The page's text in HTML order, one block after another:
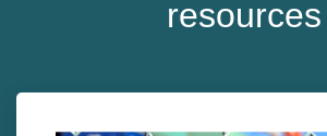
resources